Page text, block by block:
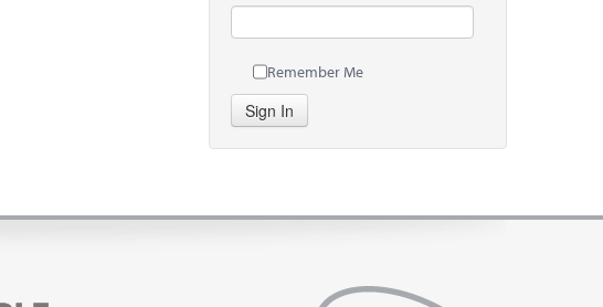
Remember Me
Sign In